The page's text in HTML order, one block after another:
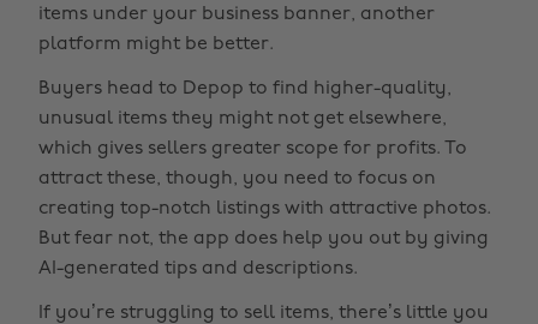
items under your business banner, another
platform might be better.
Buyers head to Depop to find higher-quality,
unusual items they might not get elsewhere,
which gives sellers greater scope for profits. To
attract these, though, you need to focus on
creating top-notch listings with attractive photos.
But fear not, the app does help you out by giving
AI-generated tips and descriptions.
If you’re struggling to sell items, there’s little you